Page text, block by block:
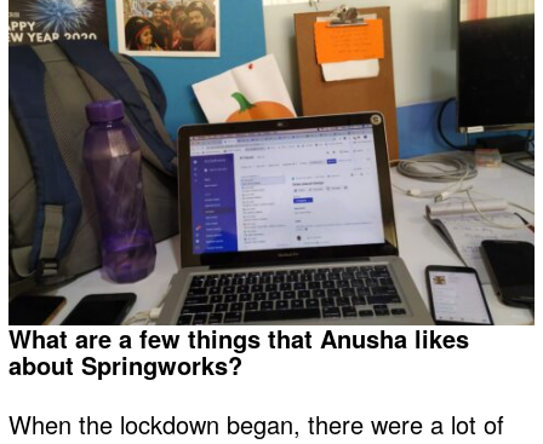
What are a few things that Anusha likes
about Springworks?
When the lockdown began, there were a lot of